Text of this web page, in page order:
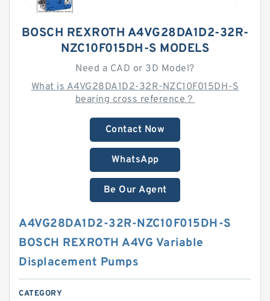
BOSCH REXROTH A4VG28DA1D2-32R-
NZC10F015DH-S MODELS
Need a CAD or 3D Model?
What is A4VG28DA1D2-32R-NZC10F015DH-S
bearing cross reference？
Contact Now
WhatsApp
Be Our Agent
A4VG28DA1D2-32R-NZC10F015DH-S
BOSCH REXROTH A4VG Variable
Displacement Pumps
CATEGORY